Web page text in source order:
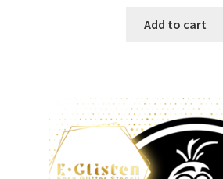
Add to cart